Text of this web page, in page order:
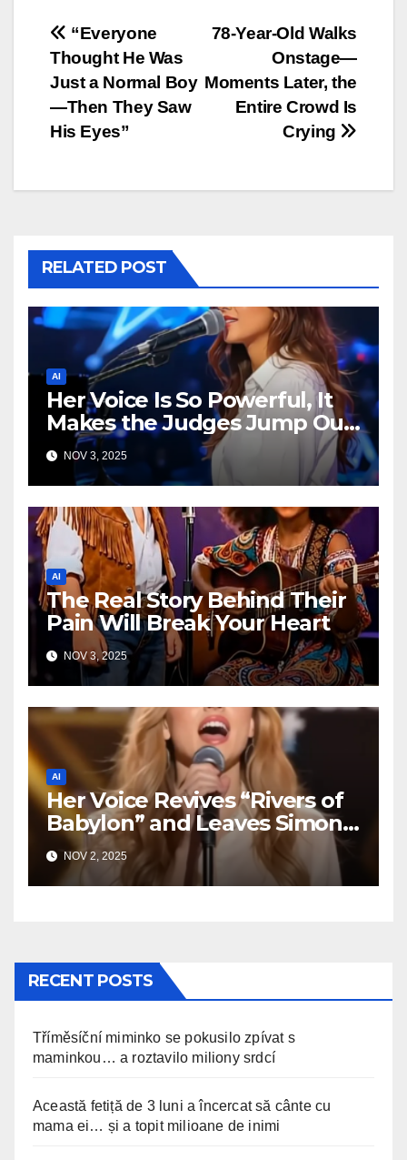
Post
navigation
78-Year-Old Walks
Onstage—
Moments Later, the
Entire Crowd Is
Crying
“Everyone
Thought He Was
Just a Normal Boy
—Then They Saw
His Eyes”
RELATED POST
AI
Her Voice Is So Powerful, It
Makes the Judges Jump Out
of Their Seats!
NOV 3, 2025
AI
The Real Story Behind Their
Pain Will Break Your Heart
NOV 3, 2025
AI
Her Voice Revives “Rivers of
Babylon” and Leaves Simon
Speechless
NOV 2, 2025
RECENT POSTS
Tříměsíční miminko se pokusilo zpívat s
maminkou… a roztavilo miliony srdcí
Această fetiță de 3 luni a încercat să cânte cu
mama ei… și a topit milioane de inimi